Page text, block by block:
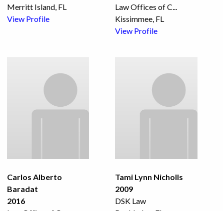
Merritt Island, FL
View Profile
Law Offices of C
Kissimmee, FL
View Profile
Carlos Alberto
Baradat
2016
Tami Lynn Nicholls
2009
DSK Law